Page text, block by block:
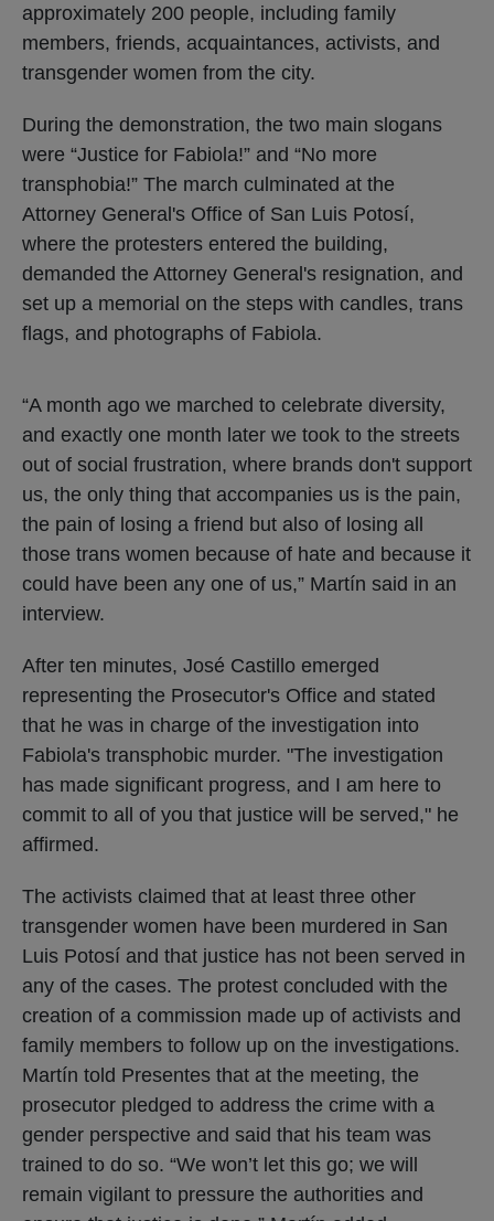
approximately 200 people, including family
members, friends, acquaintances, activists, and
transgender women from the city.
During the demonstration, the two main slogans
were “Justice for Fabiola!” and “No more
transphobia!” The march culminated at the
Attorney General's Office of San Luis Potosí,
where the protesters entered the building,
demanded the Attorney General's resignation, and
set up a memorial on the steps with candles, trans
flags, and photographs of Fabiola.
“A month ago we marched to celebrate diversity,
and exactly one month later we took to the streets
out of social frustration, where brands don't support
us, the only thing that accompanies us is the pain,
the pain of losing a friend but also of losing all
those trans women because of hate and because it
could have been any one of us,” Martín said in an
interview.
After ten minutes, José Castillo emerged
representing the Prosecutor's Office and stated
that he was in charge of the investigation into
Fabiola's transphobic murder. "The investigation
has made significant progress, and I am here to
commit to all of you that justice will be served," he
affirmed.
The activists claimed that at least three other
transgender women have been murdered in San
Luis Potosí and that justice has not been served in
any of the cases. The protest concluded with the
creation of a commission made up of activists and
family members to follow up on the investigations.
Martín told Presentes that at the meeting, the
prosecutor pledged to address the crime with a
gender perspective and said that his team was
trained to do so. “We won’t let this go; we will
remain vigilant to pressure the authorities and